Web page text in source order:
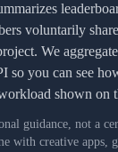
voluntarily
We
so you can see
shown on
guidance, not a
with creative apps,